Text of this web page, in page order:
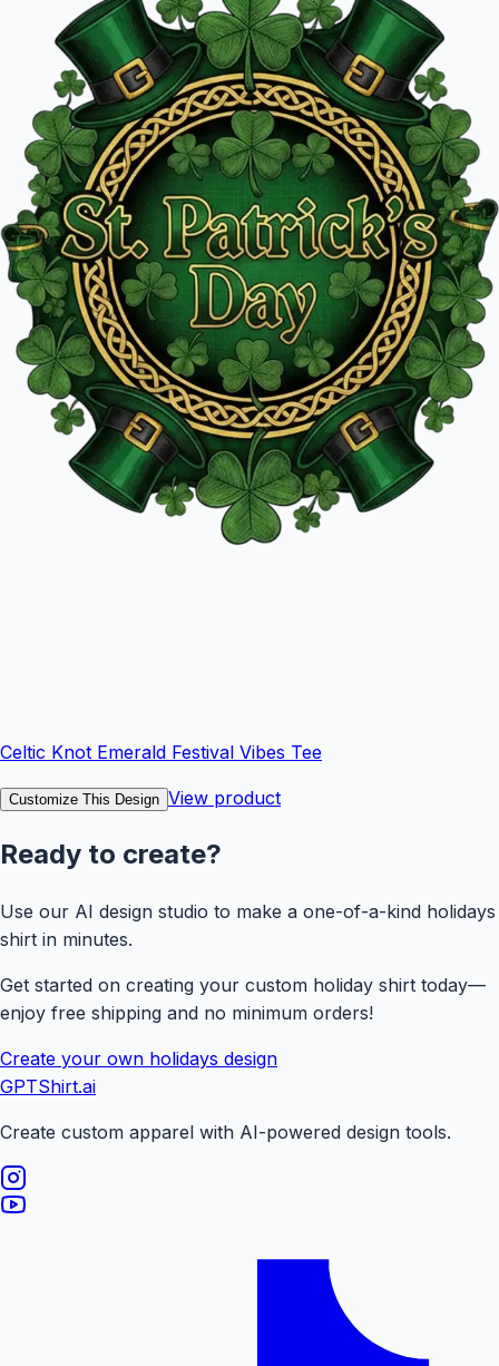
Celtic Knot Emerald Festival Vibes Tee
Customize This Design View product
Ready to create?
Use our AI design studio to make a one-of-a-kind holidays
shirt in minutes.
Get started on creating your custom holiday shirt today—
enjoy free shipping and no minimum orders!
Create your own holidays design
GPTShirt.ai
Create custom apparel with AI-powered design tools.
Visit our Instagram page
Visit our YouTube page